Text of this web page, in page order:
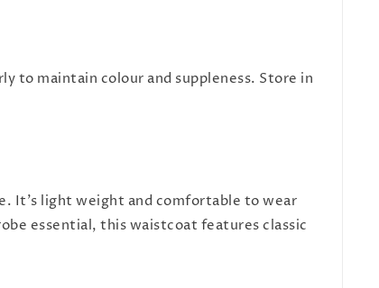
to maintain colour and suppleness. Store in
It's light weight and comfortable to wear
essential, this waistcoat features classic